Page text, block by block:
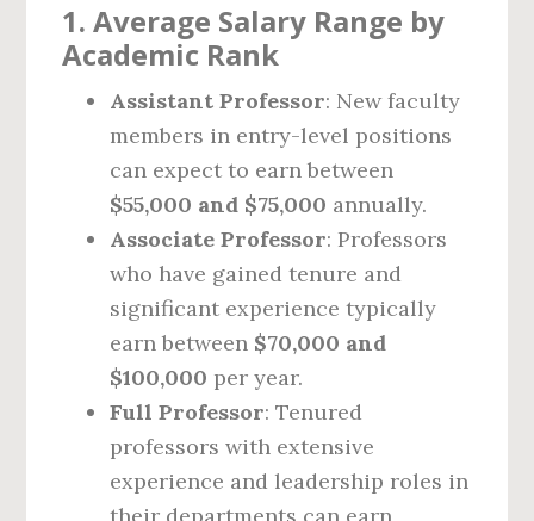
1.Average Salary Range by
Academic Rank
Assistant Professor: New faculty
members in entry-level positions
can expect to earn between
$55,000 and $75,000 annually.
Associate Professor: Professors
who have gained tenure and
significant experience typically
earn between $70,000 and
$100,000 per year.
Full Professor: Tenured
professors with extensive
experience and leadership roles in